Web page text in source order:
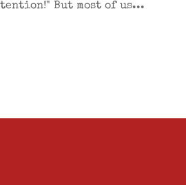
But most of us...